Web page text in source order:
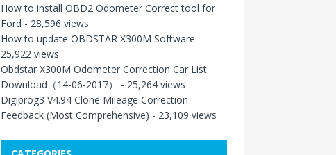
How to install OBD2 Odometer Correct tool for
Ford - 28,596 views
How to update OBDSTAR X300M Software -
25,922 views
Obdstar X300M Odometer Correction Car List
Download（14-06-2017）
- 25,264 views
Digiprog3 V4.94 Clone Mileage Correction
Feedback (Most Comprehensive) - 23,109 views